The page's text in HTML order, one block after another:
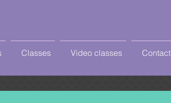
Classes Video classes Contact